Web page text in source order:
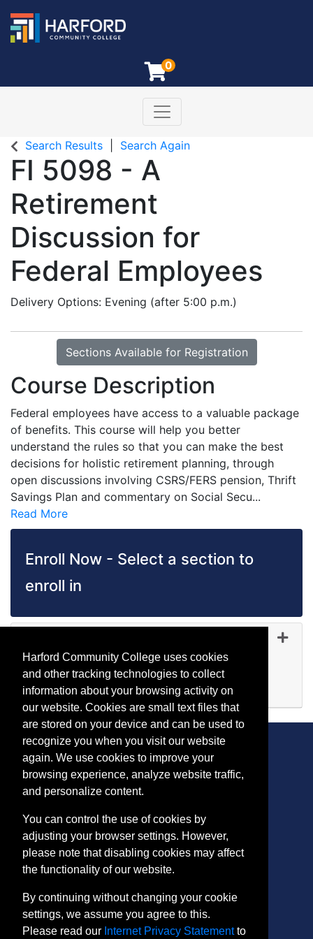
0
Harford Community College
Toggle navigation
Search Results Search Again
FI 5098 - A
Retirement
Discussion for
Federal Employees
Delivery Options Evening (after 5:00 p.m.)
Sections Available for Registration
Course Description
Federal employees have access to a valuable package
of benefits. This course will help you better
understand the rules so that you can make the best
decisions for holistic retirement planning, through
open discussions involving CSRS/FERS pension, Thrift
Savings Plan and commentary on Social Secu...
Read More
Enroll Now - Select a section to
enroll in
Oct 28, 2026
Evening (after 5:00 p.m.)
Available
Expand or collapse FI
CONTACT
Bel Air, MD 21015-1627
443.412.2376
ConEdReg@harford.edu
Harford Community College uses cookies
and other tracking technologies to collect
information about your browsing activity on
our website. Cookies are small text files that
are stored on your device and can be used to
recognize you when you visit our website
again. We use cookies to improve your
browsing experience, analyze website traffic,
and personalize content.
You can control the use of cookies by
adjusting your browser settings. However,
please note that disabling cookies may affect
the functionality of our website.
By continuing without changing your cookie
settings, we assume you agree to this.
Please read our Internet Privacy Statementto